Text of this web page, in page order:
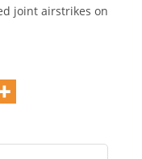
joint airstrikes on